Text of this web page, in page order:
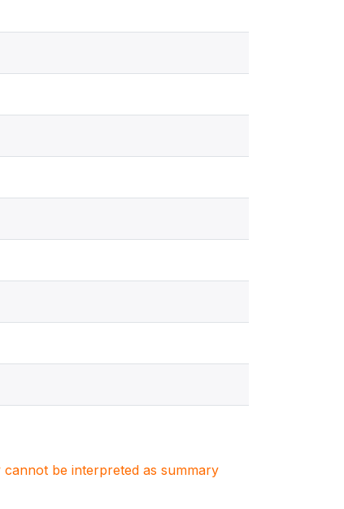
be interpreted as summary